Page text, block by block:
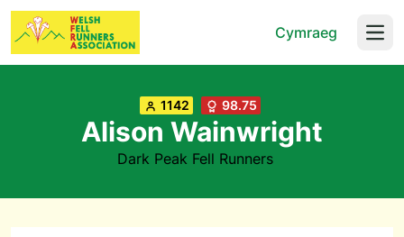
Cymraeg
1142 98.75
Alison Wainwright
Dark Peak Fell Runners